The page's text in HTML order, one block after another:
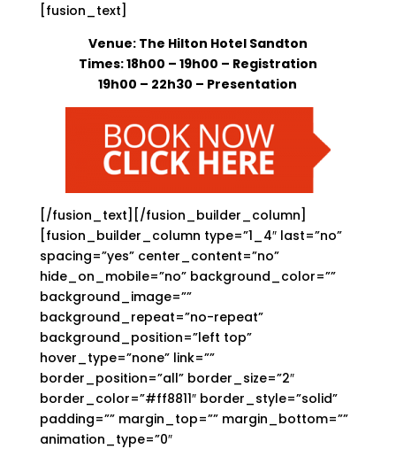
[fusion_text]
Venue: The Hilton Hotel Sandton
Times: 18h00 – 19h00 – Registration
19h00 – 22h30 – Presentation
[/fusion_text][/fusion_builder_column]
[fusion_builder_column type=”1_4″ last=”no”
spacing=”yes” center_content=”no”
hide_on_mobile=”no” background_color=””
background_image=””
background_repeat=”no-repeat”
background_position=”left top”
hover_type=”none” link=””
border_position=”all” border_size=”2″
border_color=”#ff8811″ border_style=”solid”
padding=”” margin_top=”” margin_bottom=””
animation_type=”0″